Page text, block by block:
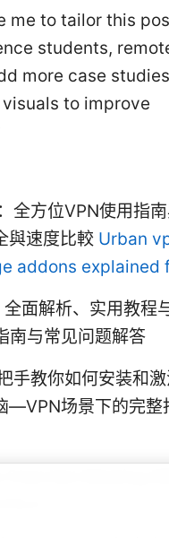
me to tailor this
students,
more case
to improve
全方位VPN使用指
與速度比較 Urban
addons explained
面解析、实用教程
南与常见问题解答
手教你如何安装和激
—VPN场景下的完整
Not Working
It